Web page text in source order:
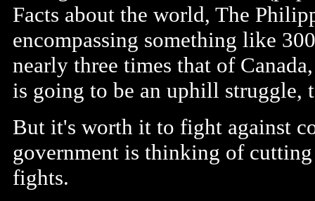
Facts about the world, The
encompassing something like
nearly three times that of
is going to be an uphill struggle,
But it's worth it to fight against
government is thinking of
fights.